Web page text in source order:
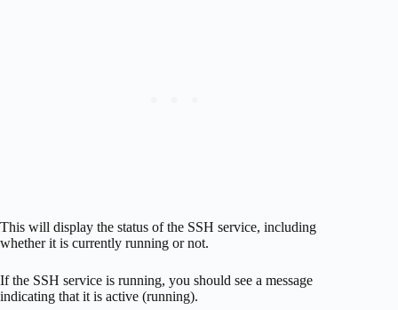
This will display the status of the SSH service, including
whether it is currently running or not.
If the SSH service is running, you should see a message
indicating that it is active (running).